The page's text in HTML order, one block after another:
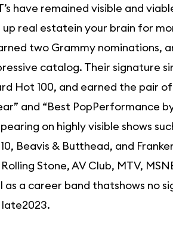
have remained visible and
real estatein your brain for
two Grammy nominations,
catalog. Their signature
Hot 100, and earned the pair
and “Best PopPerformance
on highly visible shows
Beavis & Butthead, and
Stone, AV Club, MTV,
a career band thatshows no